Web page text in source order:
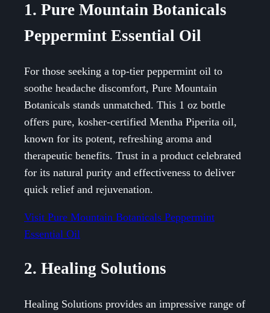
1. Pure Mountain Botanicals
Peppermint Essential Oil
For those seeking a top-tier peppermint oil to
soothe headache discomfort, Pure Mountain
Botanicals stands unmatched. This 1 oz bottle
offers pure, kosher-certified Mentha Piperita oil,
known for its potent, refreshing aroma and
therapeutic benefits. Trust in a product celebrated
for its natural purity and effectiveness to deliver
quick relief and rejuvenation.
Visit Pure Mountain Botanicals Peppermint
Essential Oil
2. Healing Solutions
Healing Solutions provides an impressive range of